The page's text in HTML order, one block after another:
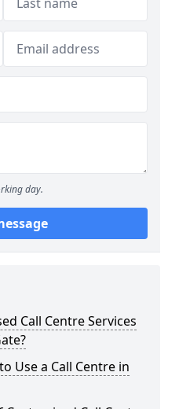
day.
Call Centre Services
Use a Call Centre in